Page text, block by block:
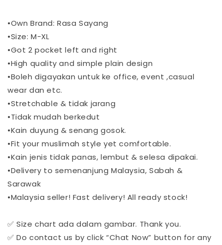
•Own Brand: Rasa Sayang
•Size: M-XL
•Got 2 pocket left and right
•High quality and simple plain design
•Boleh digayakan untuk ke office, event ,casual
wear dan etc.
•Stretchable & tidak jarang
•Tidak mudah berkedut
•Kain duyung & senang gosok.
•Fit your muslimah style yet comfortable.
•Kain jenis tidak panas, lembut & selesa dipakai.
•Delivery to semenanjung Malaysia, Sabah &
Sarawak
•Malaysia seller! Fast delivery! All ready stock!
✅ Size chart ada dalam gambar. Thank you.
✅ Do contact us by click “Chat Now” button for any